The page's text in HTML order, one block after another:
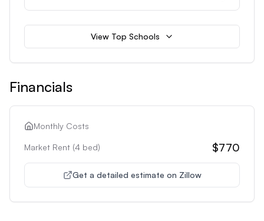
View Top Schools
Financials
Monthly Costs
Market Rent (4 bed) $770
Get a detailed estimate on Zillow